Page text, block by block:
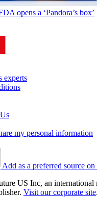
opens a ‘Pandora’s box’
experts
my personal information
Add as a preferred source
US Inc, an international
Visit our corporate site.